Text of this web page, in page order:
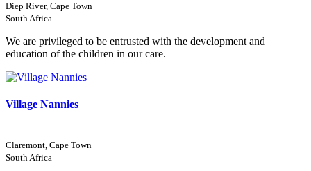
Diep River, Cape Town
South Africa
We are privileged to be entrusted with the development and
education of the children in our care.
Village Nannies
Claremont, Cape Town
South Africa